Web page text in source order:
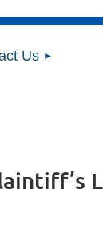
Us